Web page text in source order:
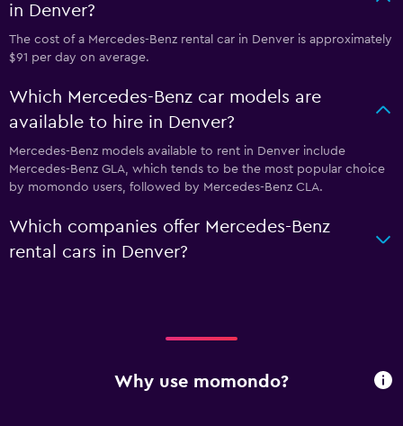
in Denver?
The cost of a Mercedes-Benz rental car in Denver is approximately
$91 per day on average.
Which Mercedes-Benz car models are
available to hire in Denver?
Mercedes-Benz models available to rent in Denver include
Mercedes-Benz GLA, which tends to be the most popular choice
by momondo users, followed by Mercedes-Benz CLA.
Which companies offer Mercedes-Benz
rental cars in Denver?
Why use momondo?